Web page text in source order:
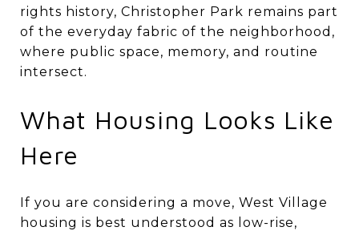
rights history, Christopher Park remains part
of the everyday fabric of the neighborhood,
where public space, memory, and routine
intersect.
What Housing Looks Like
Here
If you are considering a move, West Village
housing is best understood as low-rise,